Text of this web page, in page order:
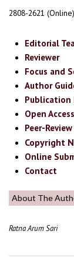
2808-2621 (Online)
Editorial
Reviewer
Focus and
Author
Publication
Open
Peer-
Copyright
Online
Contact
About The
Ratna Arum Sari